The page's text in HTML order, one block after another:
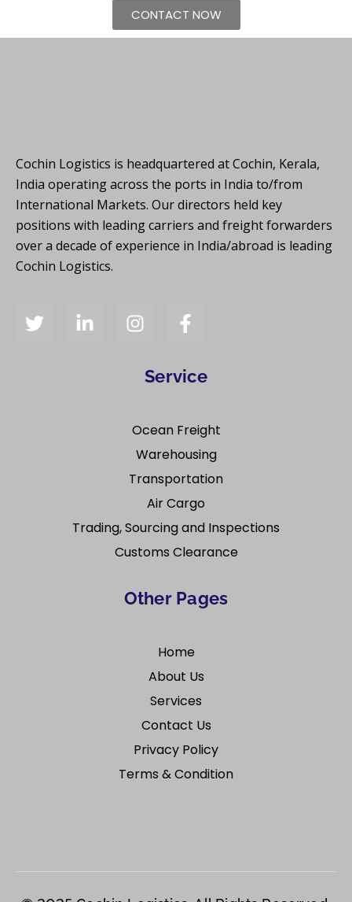
CONTACT NOW
Cochin Logistics is headquartered at Cochin, Kerala,
India operating across the ports in India to/from
International Markets. Our directors held key
positions with leading carriers and freight forwarders
over a decade of experience in India/abroad is leading
Cochin Logistics.
Service
Ocean Freight
Warehousing
Transportation
Air Cargo
Trading, Sourcing and Inspections
Customs Clearance
Other Pages
Home
About Us
Services
Contact Us
Privacy Policy
Terms & Condition